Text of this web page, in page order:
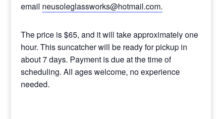
email neusoleglassworks@hotmail.com.
The price is $65, and it will take approximately one
hour. This suncatcher will be ready for pickup in
about 7 days. Payment is due at the time of
scheduling. All ages welcome, no experience
needed.